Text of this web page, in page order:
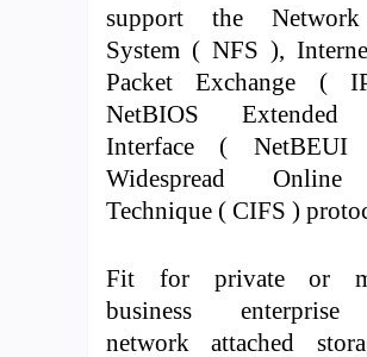
support the
System ( NFS ),
Packet Exchange (
NetBIOS Extended
Interface (
Widespread
Technique ( CIFS )
Fit for private or
business
network attached